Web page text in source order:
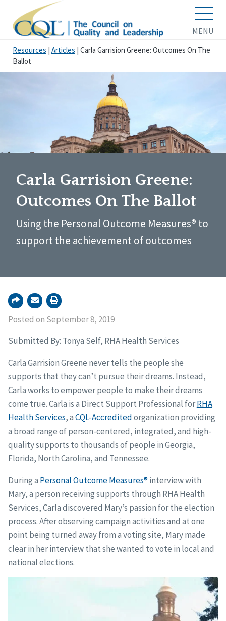
MENU
Resources Articles Carla Garrision Greene: Outcomes On The
Ballot
Carla Garrision Greene:
Outcomes On The Ballot
Using the Personal Outcome Measures® to
support the achievement of outcomes
Posted on September 8, 2019
Submitted By: Tonya Self, RHA Health Services
Carla Garrision Greene never tells the people she
supports that they can’t pursue their dreams. Instead,
Carla works to empower people to make their dreams
come true. Carla is a Direct Support Professional forRHA
Health Services, aCQL-Accreditedorganization providing
a broad range of person-centered, integrated, and high-
quality supports to thousands of people in Georgia,
Florida, North Carolina, and Tennessee.
During a Personal Outcome Measures®interview with
Mary, a person receiving supports through RHA Health
Services, Carla discovered Mary’s passion for the election
process. After observing campaign activities and at one
point being turned away from a voting site, Mary made
clear in her interview that she wanted to vote in local and
national elections.